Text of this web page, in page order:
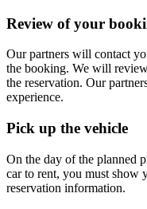
Review of your
Our partners will contact
the booking. We will
the reservation. Our
experience.
Pick up the vehicle
On the day of the planned
car to rent, you must show
reservation information.